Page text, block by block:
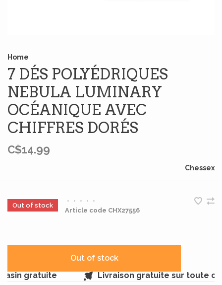
Home
7 DÉS POLYÉDRIQUES
NEBULA LUMINARY
OCÉANIQUE AVEC
CHIFFRES DORÉS
C$14.99
Chessex
Out of stock
• • • •
•
Article code CHX27556
Out of stock
gratuite
Livraison gratuite sur toute